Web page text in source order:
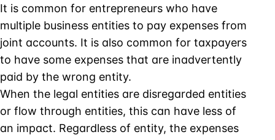
It is common for entrepreneurs who have
multiple business entities to pay expenses from
joint accounts. It is also common for taxpayers
to have some expenses that are inadvertently
paid by the wrong entity.
When the legal entities are disregarded entities
or flow through entities, this can have less of
an impact. Regardless of entity, the expenses